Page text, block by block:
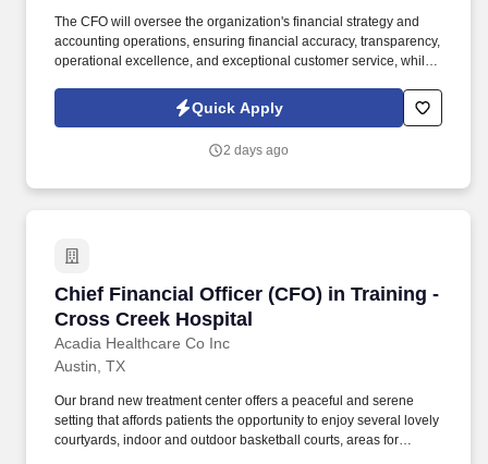
The CFO will oversee the organization's financial strategy and
accounting operations, ensuring financial accuracy, transparency,
operational excellence, and exceptional customer service, while
and process improvements that strengthen organizational
effectiveness and efficiency. Leadership and Team Management:
and develop high-performing teams across Accounting & Finance
Quick Apply
2 days ago
Chief Financial Officer (CFO) in Training -
Cross Creek Hospital
Acadia Healthcare Co Inc
Chief Financial Officer (CFO) in Training -
Austin, TX
Our brand new treatment center offers a peaceful and serene
setting that affords patients the opportunity to enjoy several lovely
courtyards, indoor and outdoor basketball courts, areas for